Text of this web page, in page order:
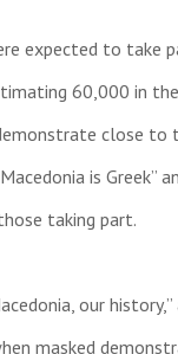
expected to take
60,000 in
close to
is Greek”
taking part.
our
masked